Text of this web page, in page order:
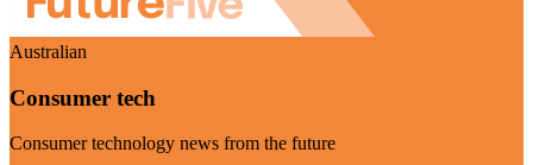
Australian
Consumer tech
Consumer technology news from the future